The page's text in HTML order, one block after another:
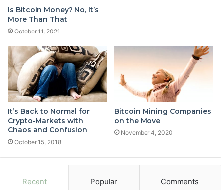
Is Bitcoin Money? No, It’s
More Than That
October 11, 2021
It’s Back to Normal for
Crypto-Markets with
Chaos and Confusion
October 15, 2018
Bitcoin Mining Companies
on the Move
November 4, 2020
Recent Popular Comments